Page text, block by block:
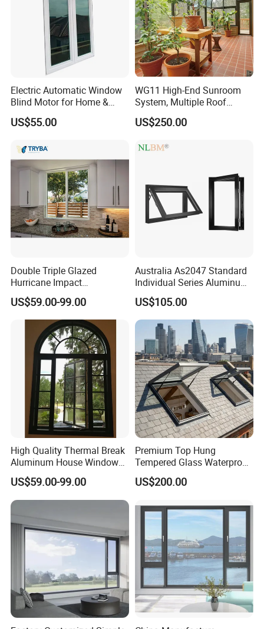
Electric Automatic Window
Blind Motor for Home &
Office Use CE Certified
US$55.00
WG11 High-End Sunroom
System, Multiple Roof
Configurations, Thermal
Insulation, Soundproofing
US$250.00
Double Triple Glazed
Hurricane Impact
Soundproof Glass Doors
Aluminium/Aluminum Alloy
Profile
Casement/Fixed/Folding/Ti
lt and Turn/Awning/Sliding
Windows
US$59.00-99.00
Australia As2047 Standard
Individual Series Aluminum
Awning Sliding Casement
Round Double Glass
Aluminium Window
US$105.00
High Quality Thermal Break
Aluminum House Windows
and Doors with Tempered
Glass
US$59.00-99.00
Premium Top Hung
Tempered Glass Waterproof
Skylight for Villa Flat Roof
Use
US$200.00